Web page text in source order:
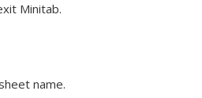
Minitab.
name.